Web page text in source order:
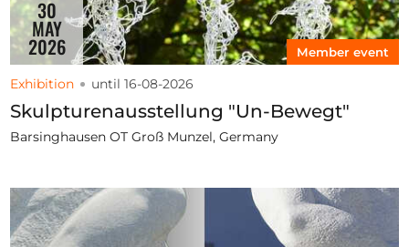
30
MAY
2026 Member event
Exhibition until 16-08-2026
Skulpturenausstellung "Un-Bewegt"
Barsinghausen OT Groß Munzel, Germany